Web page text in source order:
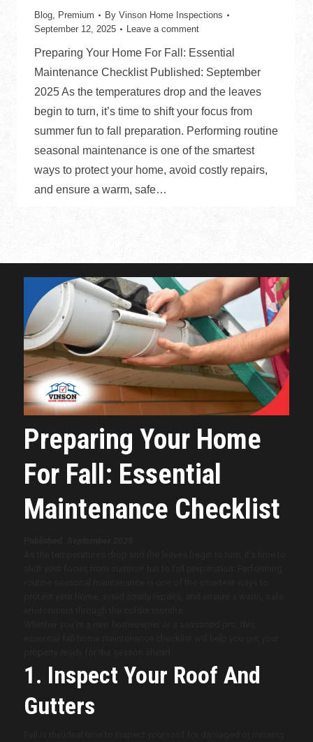
Blog Premium By Vinson Home Inspections
September 12, 2025
Leave a comment
Preparing Your Home For Fall: Essential
Maintenance Checklist Published: September
2025 As the temperatures drop and the leaves
begin to turn, it’s time to shift your focus from
summer fun to fall preparation. Performing routine
seasonal maintenance is one of the smartest
ways to protect your home, avoid costly repairs,
and ensure a warm, safe…
Preparing Your Home
For Fall: Essential
Maintenance Checklist
1. Inspect Your Roof And
Gutters